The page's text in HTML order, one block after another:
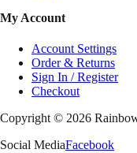
My Account
Account Settings
Order & Returns
Sign In / Register
Checkout
Copyright © 2026
Social MediaFacebook